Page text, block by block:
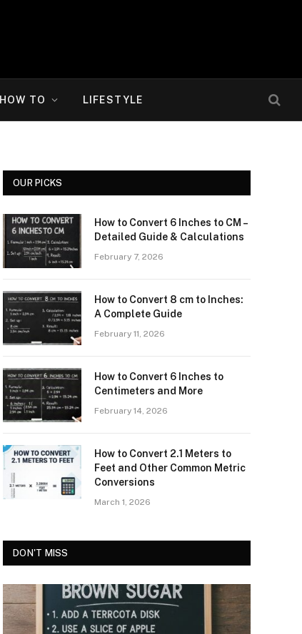
HOW TO LIFESTYLE
OUR PICKS
How to Convert 6 Inches to CM –
Detailed Guide & Calculations
February 7, 2026
How to Convert 8 cm to Inches:
A Complete Guide
February 11, 2026
How to Convert 6 Inches to
Centimeters and More
February 14, 2026
How to Convert 2.1 Meters to
Feet and Other Common Metric
Conversions
March 1, 2026
DON'T MISS